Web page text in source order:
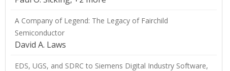
A Company of Legend: The Legacy of Fairchild
Semiconductor
David A. Laws
EDS, UGS, and SDRC to Siemens Digital Industry Software,